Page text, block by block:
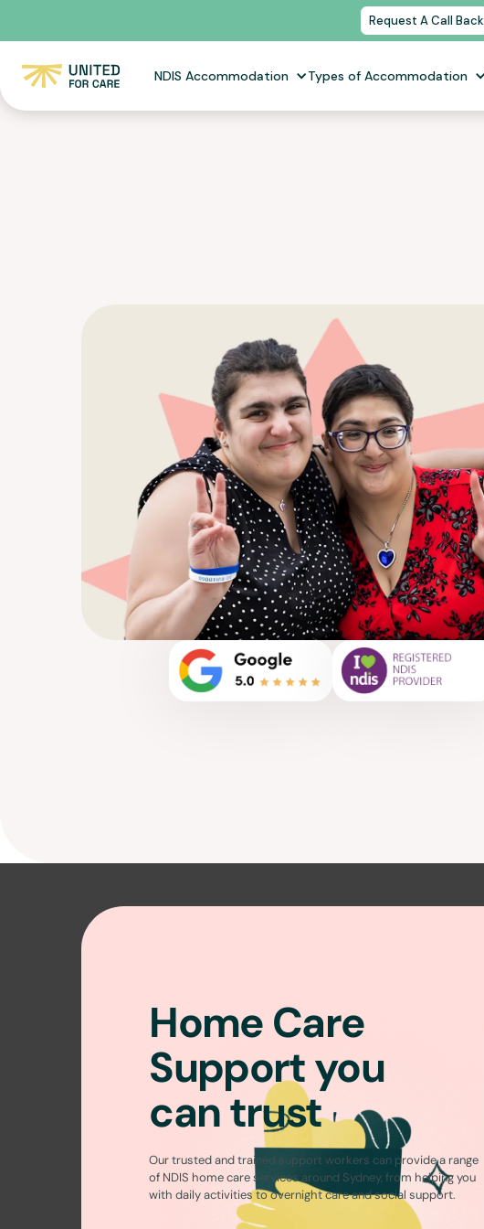
Request A Call Back
NDIS Accommodation Types of Accommodation
Home Care
Support you
can trust
Our trusted and trained support workers can provide a range
of NDIS home care services around Sydney, from helping you
with daily activities to overnight care and social support.